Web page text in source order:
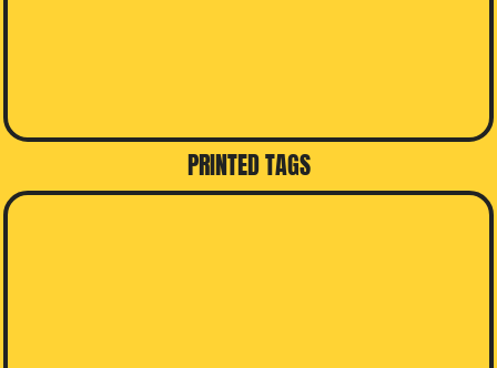
PRINTED TAGS